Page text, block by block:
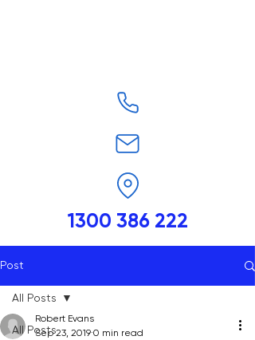
1300 386 222
Post
All Posts
All Posts
Robert Evans
Sep 23, 2019 0 min read